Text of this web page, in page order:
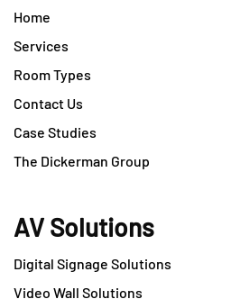
Home
Services
Room Types
Contact Us
Case Studies
The Dickerman Group
AV Solutions
Digital Signage Solutions
Video Wall Solutions